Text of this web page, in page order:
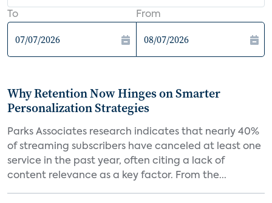
To From
Why Retention Now Hinges on Smarter
Personalization Strategies
Parks Associates research indicates that nearly 40%
of streaming subscribers have canceled at least one
service in the past year, often citing a lack of
content relevance as a key factor. From the...